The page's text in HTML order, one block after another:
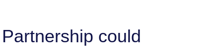
could